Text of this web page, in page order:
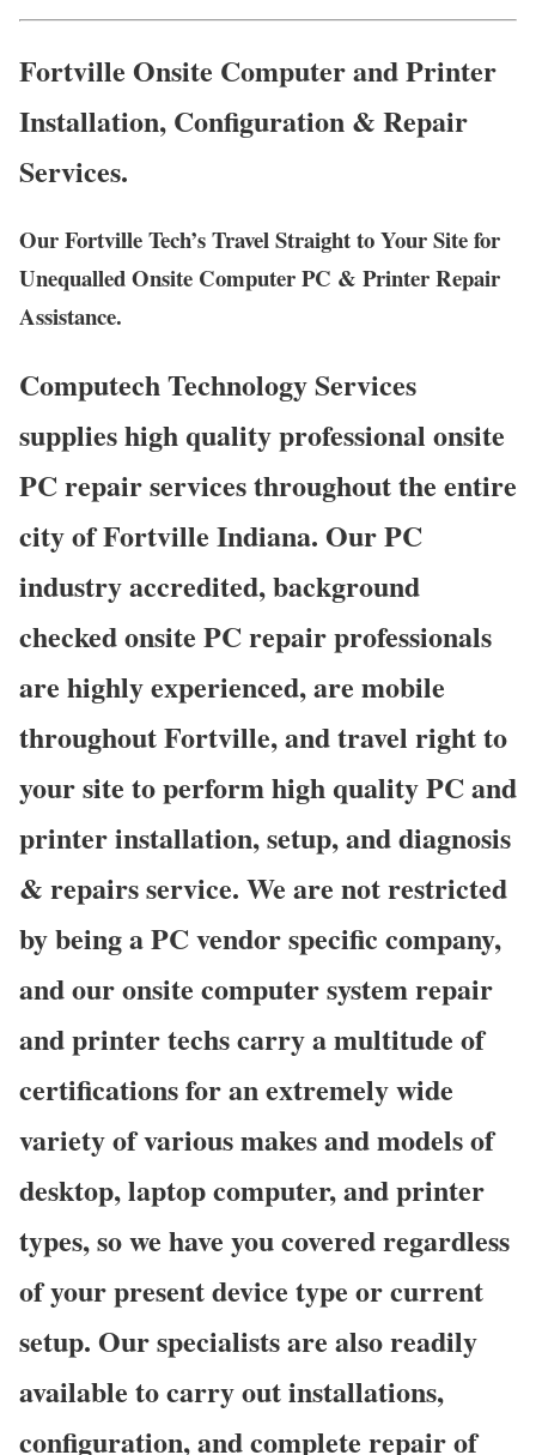
Fortville Onsite Computer and Printer
Installation, Configuration & Repair
Services.
Our Fortville Tech’s Travel Straight to Your Site for
Unequalled Onsite Computer PC & Printer Repair
Assistance.
Computech Technology Services
supplies high quality professional onsite
PC repair services throughout the entire
city of Fortville Indiana. Our PC
industry accredited, background
checked onsite PC repair professionals
are highly experienced, are mobile
throughout Fortville, and travel right to
your site to perform high quality PC and
printer installation, setup, and diagnosis
& repairs service. We are not restricted
by being a PC vendor specific company,
and our onsite computer system repair
and printer techs carry a multitude of
certifications for an extremely wide
variety of various makes and models of
desktop, laptop computer, and printer
types, so we have you covered regardless
of your present device type or current
setup. Our specialists are also readily
available to carry out installations,
configuration, and complete repair of